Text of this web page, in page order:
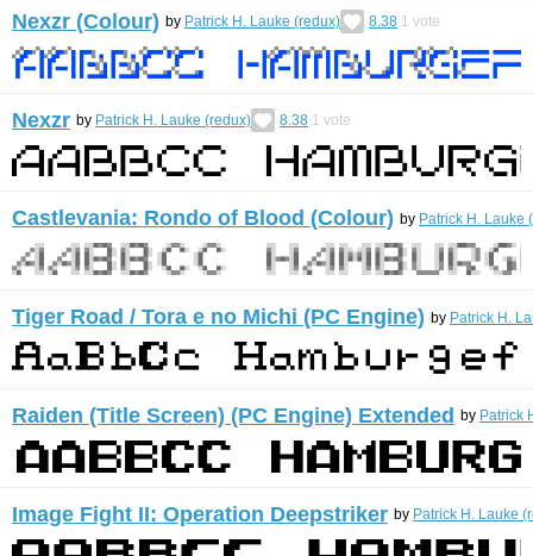
Nexzr (Colour) by Patrick H. Lauke (redux) 8.38 1 vote
Nexzr by Patrick H. Lauke (redux) 8.38 1 vote
Castlevania: Rondo of Blood (Colour) by Patrick H. Lauke
Tiger Road / Tora e no Michi (PC Engine) by Patrick H.
Raiden (Title Screen) (PC Engine) Extended by Patrick
Image Fight II: Operation Deepstriker by Patrick H. Lauke